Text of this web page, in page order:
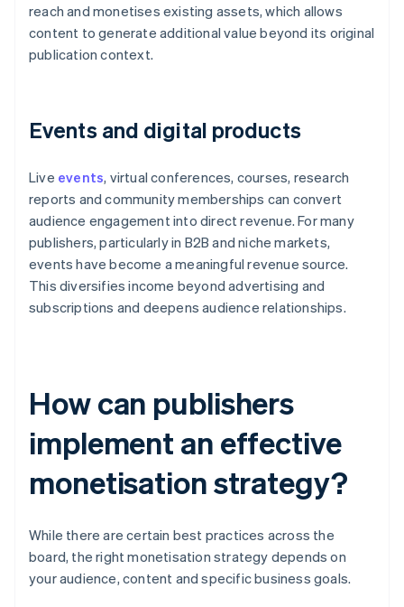
reach and monetises existing assets, which allows
content to generate additional value beyond its original
publication context.
Events and digital products
Live events, virtual conferences, courses, research
reports and community memberships can convert
audience engagement into direct revenue. For many
publishers, particularly in B2B and niche markets,
events have become a meaningful revenue source.
This diversifies income beyond advertising and
subscriptions and deepens audience relationships.
How can publishers
implement an effective
monetisation strategy?
While there are certain best practices across the
board, the right monetisation strategy depends on
your audience, content and specific business goals.